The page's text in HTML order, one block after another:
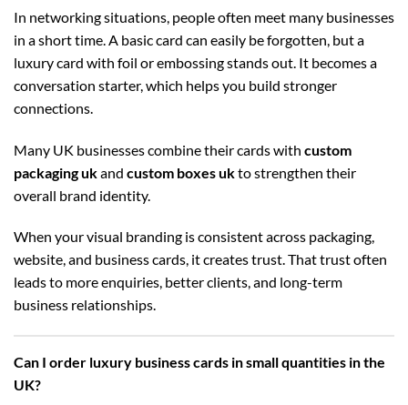
In networking situations, people often meet many businesses
in a short time. A basic card can easily be forgotten, but a
luxury card with foil or embossing stands out. It becomes a
conversation starter, which helps you build stronger
connections.
Many UK businesses combine their cards with custom
packaging ukand custom boxes ukto strengthen their
overall brand identity.
When your visual branding is consistent across packaging,
website, and business cards, it creates trust. That trust often
leads to more enquiries, better clients, and long-term
business relationships.
Can I order luxury business cards in small quantities in the
UK?